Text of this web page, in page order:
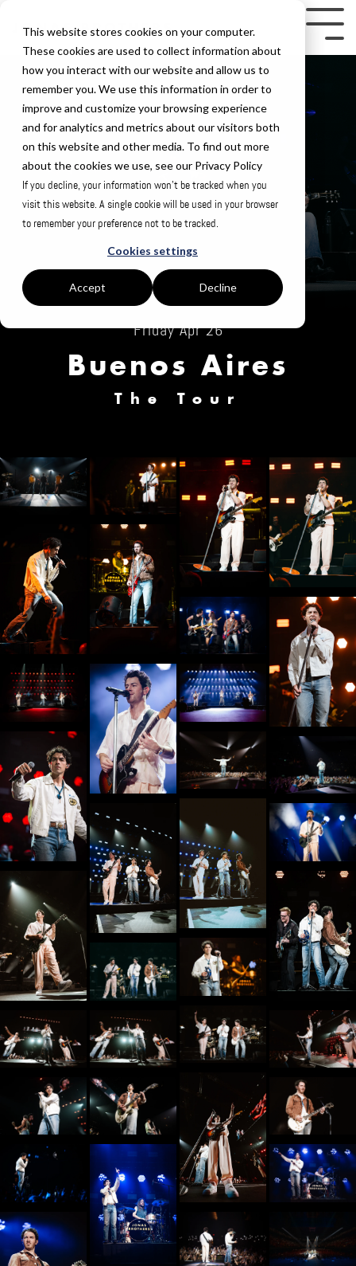
This website stores cookies on your computer.
These cookies are used to collect information about
how you interact with our website and allow us to
remember you. We use this information in order to
improve and customize your browsing experience
and for analytics and metrics about our visitors both
on this website and other media. To find out more
about the cookies we use, see our Privacy Policy
If you decline, your information won’t be tracked when you
visit this website. A single cookie will be used in your browser
to remember your preference not to be tracked.
Cookies settings
Accept Decline
the
main
content.
Friday Apr 26
Buenos Aires
The Tour